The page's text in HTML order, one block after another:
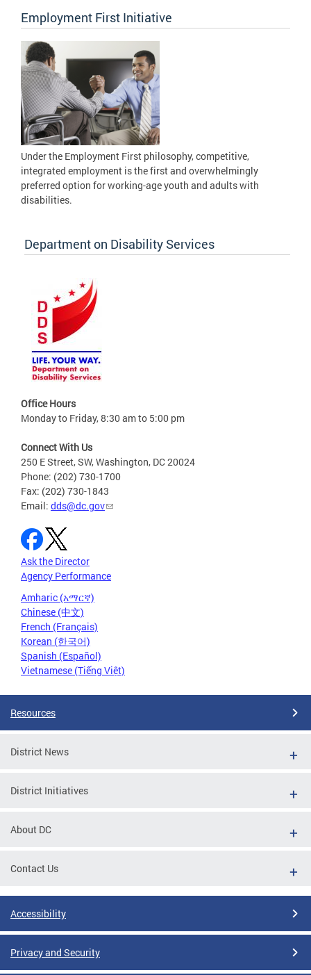
Employment First Initiative
Under the Employment First philosophy, competitive,
integrated employment is the first and overwhelmingly
preferred option for working-age youth and adults with
disabilities.
Department on Disability Services
Office Hours
Monday to Friday, 8:30 am to 5:00 pm
Connect With Us
250 E Street, SW, Washington, DC 20024
Phone: (202) 730-1700
Fax: (202) 730-1843
Email: dds@dc.gov
Ask the Director
Agency Performance
Amharic (አማርኛ)
Chinese (中文)
French (Français)
Korean (한국어)
Spanish (Español)
Vietnamese (Tiếng Việt)
Resources
District News
District Initiatives
About DC
Contact Us
Accessibility
Privacy and Security